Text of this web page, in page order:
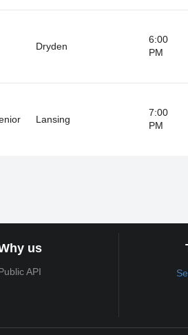
Dryden
6:00
PM
Lansing
7:00
PM
us
API